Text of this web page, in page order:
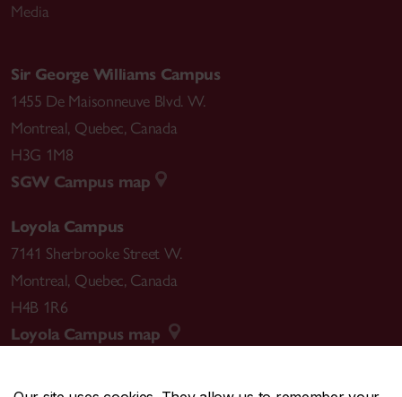
Media
Sir George Williams Campus
1455 De Maisonneuve Blvd. W.
Montreal, Quebec, Canada
H3G 1M8
SGW Campus map
Loyola Campus
7141 Sherbrooke Street W.
Montreal, Quebec, Canada
H4B 1R6
Loyola Campus map